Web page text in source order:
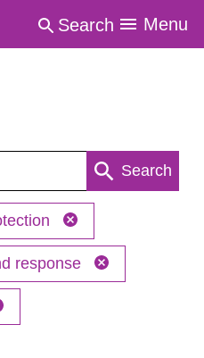
Search Menu
Search
response